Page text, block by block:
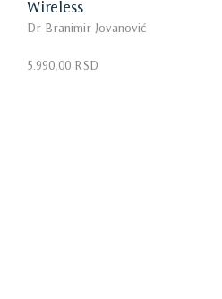
Wireless
Dr Branimir Jovanović
5.990,00 RSD